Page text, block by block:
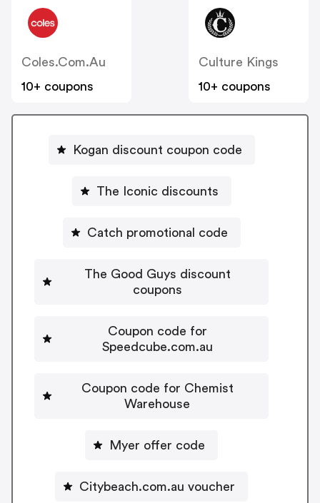
Coles.com.au
10+ coupons
Culture Kings
10+ coupons
Kogan discount coupon code
The Iconic discounts
Catch promotional code
The Good Guys discount
coupons
Coupon code for
Speedcube.com.au
Coupon code for Chemist
Warehouse
Myer offer code
Citybeach.com.au voucher